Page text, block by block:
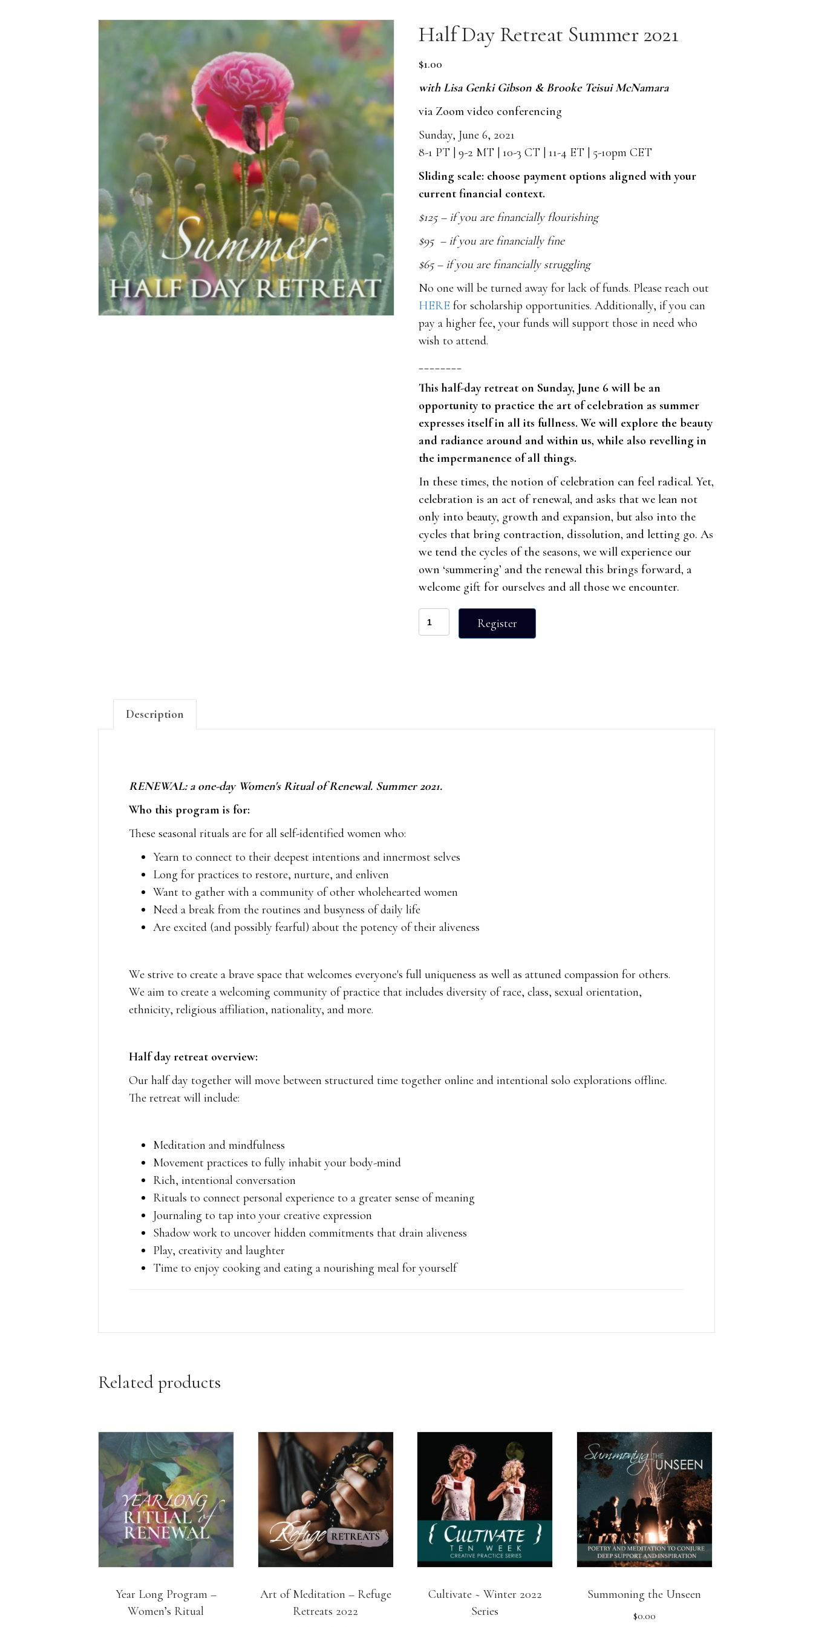
Half Day Retreat Summer 2021
$1.00
with Lisa Genki Gibson & Brooke Teisui McNamara
via Zoom video conferencing
Sunday, June 6, 2021
8-1 PT | 9-2 MT | 10-3 CT | 11-4 ET | 5-10pm CET
Sliding scale: choose payment options aligned with your
current financial context.
$125 – if you are financially flourishing
$95 – if you are financially fine
$65 – if you are financially struggling
No one will be turned away for lack of funds. Please reach out
HERE for scholarship opportunities. Additionally, if you can
pay a higher fee, your funds will support those in need who
wish to attend.
This half-day retreat on Sunday, June 6 will be an
opportunity to practice the art of celebration as summer
expresses itself in all its fullness. We will explore the beauty
and radiance around and within us, while also revelling in
the impermanence of all things.
In these times, the notion of celebration can feel radical. Yet,
celebration is an act of renewal, and asks that we lean not
only into beauty, growth and expansion, but also into the
cycles that bring contraction, dissolution, and letting go. As
we tend the cycles of the seasons, we will experience our
own ‘summering’ and the renewal this brings forward, a
welcome gift for ourselves and all those we encounter.
Half
Day
Register
Description
RENEWAL: a one-day Women's Ritual of Renewal. Summer 2021.
Who this program is for:
These seasonal rituals are for all self-identified women who:
Yearn to connect to their deepest intentions and innermost selves
Long for practices to restore, nurture, and enliven
Want to gather with a community of other wholehearted women
Need a break from the routines and busyness of daily life
Are excited (and possibly fearful) about the potency of their aliveness
We strive to create a brave space that welcomes everyone's full uniqueness as well as attuned compassion for others.
We aim to create a welcoming community of practice that includes diversity of race, class, sexual orientation,
ethnicity, religious affiliation, nationality, and more.
Half day retreat overview:
Our half day together will move between structured time together online and intentional solo explorations offline.
The retreat will include:
Meditation and mindfulness
Movement practices to fully inhabit your body-mind
Rich, intentional conversation
Rituals to connect personal experience to a greater sense of meaning
Journaling to tap into your creative expression
Shadow work to uncover hidden commitments that drain aliveness
Play, creativity and laughter
Time to enjoy cooking and eating a nourishing meal for yourself
Related products
Year Long Program –
Women’s Ritual
Art of Meditation – Refuge
Retreats 2022
Cultivate ~ Winter 2022
Series
Summoning the Unseen
$0.00